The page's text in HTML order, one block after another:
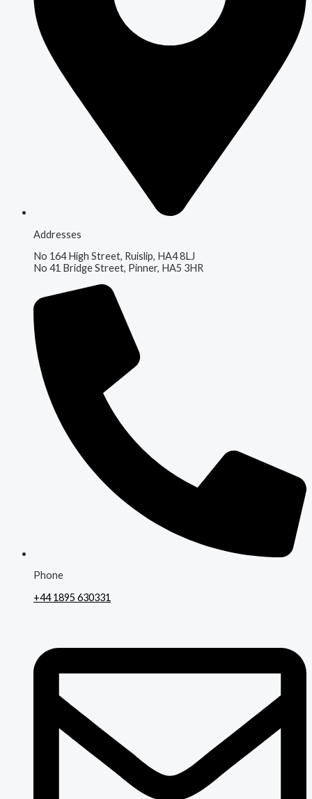
Addresses
No 164 High Street, Ruislip, HA4 8LJ
No 41 Bridge Street, Pinner, HA5 3HR
Phone
+44 1895 630331